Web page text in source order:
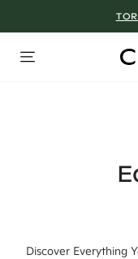
Discover Everything